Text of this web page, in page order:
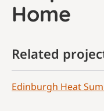
Home
Related
Edinburgh Heat